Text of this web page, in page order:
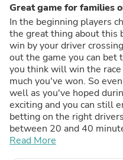
Great game for families
In the beginning players
the great thing about this
win by your driver
out the game you can
you think will win the
much you've won. So
well as you've hoped
exciting and you can still
betting on the right
between 20 and 40
where people didn't want
Read More